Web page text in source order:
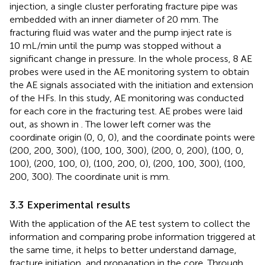
injection, a single cluster perforating fracture pipe was
embedded with an inner diameter of 20 mm. The
fracturing fluid was water and the pump inject rate is
10 mL/min until the pump was stopped without a
significant change in pressure. In the whole process, 8 AE
probes were used in the AE monitoring system to obtain
the AE signals associated with the initiation and extension
of the HFs. In this study, AE monitoring was conducted
for each core in the fracturing test. AE probes were laid
out, as shown in . The lower left corner was the
coordinate origin (0, 0, 0), and the coordinate points were
(200, 200, 300), (100, 100, 300), (200, 0, 200), (100, 0,
100), (200, 100, 0), (100, 200, 0), (200, 100, 300), (100,
200, 300). The coordinate unit is mm.
3.3 Experimental results
With the application of the AE test system to collect the
information and comparing probe information triggered at
the same time, it helps to better understand damage,